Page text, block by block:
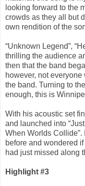
looking forward to the
crowds as they all but
own rendition of the
“Unknown Legend”,
thrilling the audience
then that the band
however, not
the band. Turning to
enough, this is
With his acoustic set
and launched into
When Worlds
before and wondered
had just missed along
Highlight #3